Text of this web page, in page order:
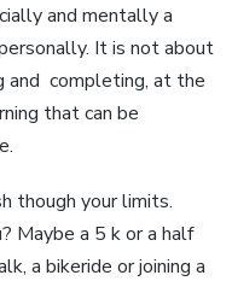
and mentally a
It is not about
and completing, at the
that can be
though your limits.
Maybe a 5 k or a half
a bikeride or joining a